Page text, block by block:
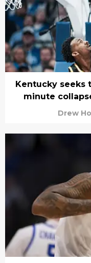
Kentucky seeks
minute
Drew